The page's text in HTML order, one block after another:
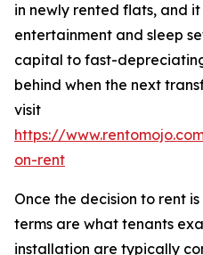
in newly rented flats, and
entertainment and sleep
capital to fast-
behind when the next
visit
https://
on-rent
Once the decision to rent
terms are what tenants
installation are typically